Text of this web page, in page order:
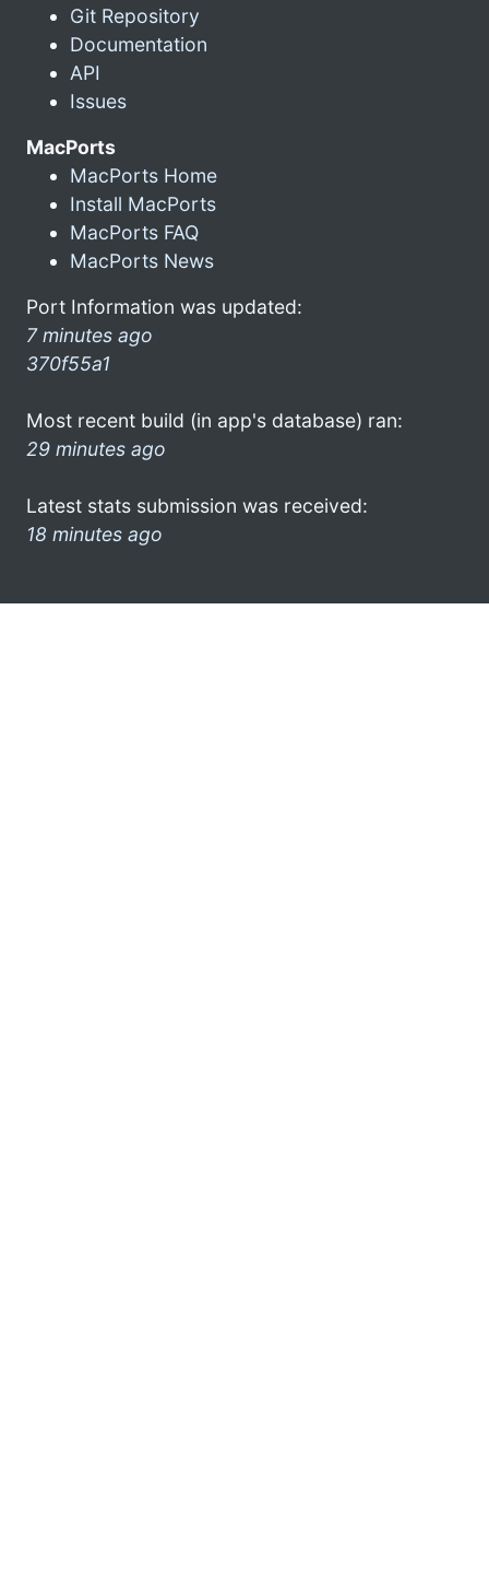
Git Repository
Documentation
API
Issues
MacPorts
MacPorts Home
Install MacPorts
MacPorts FAQ
MacPorts News
Port Information was updated:
7 minutes ago
370f55a1
Most recent build (in app's database) ran:
29 minutes ago
Latest stats submission was received:
18 minutes ago